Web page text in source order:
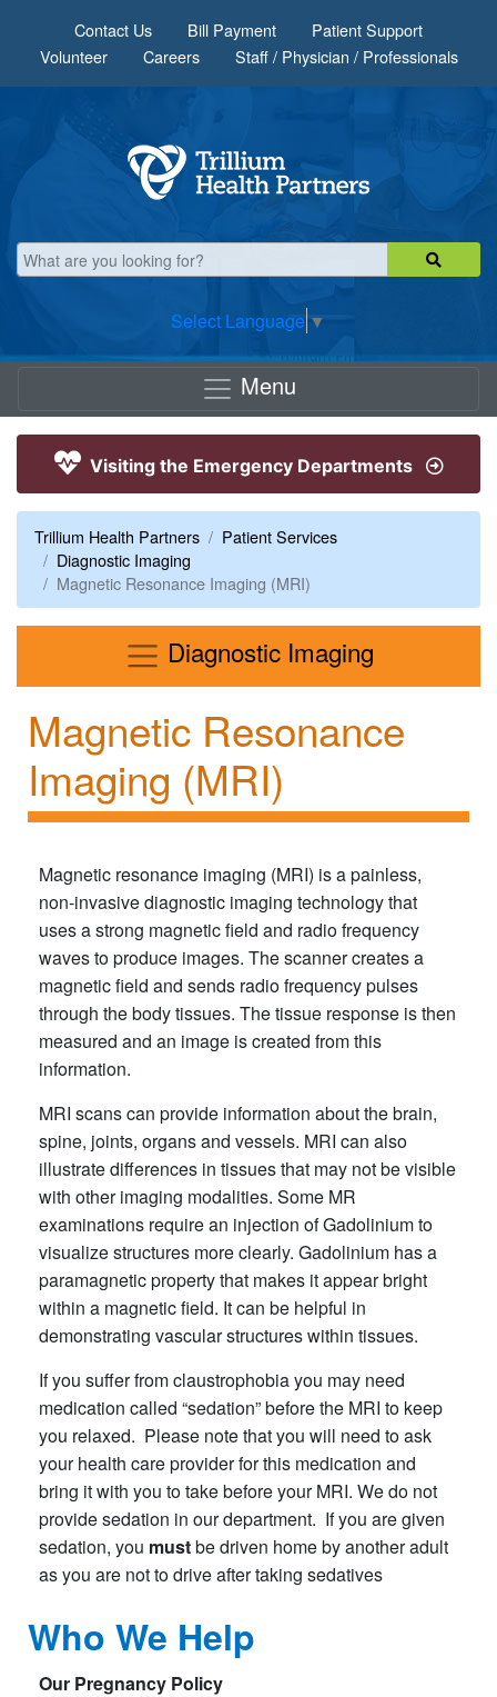
Contact Us Bill Payment
Patient Support
Volunteer
Careers Staff / Physician / Professionals
Select Language ▼
Menu
Visiting the Emergency Departments
Trillium Health Partners
Patient Services
Diagnostic Imaging
Magnetic Resonance Imaging (MRI)
Diagnostic ImagingMenu
Magnetic Resonance
Imaging (MRI)
Magnetic resonance imaging (MRI) is a painless,
non-invasive diagnostic imaging technology that
uses a strong magnetic field and radio frequency
waves to produce images. The scanner creates a
magnetic field and sends radio frequency pulses
through the body tissues. The tissue response is then
measured and an image is created from this
information.
MRI scans can provide information about the brain,
spine, joints, organs and vessels. MRI can also
illustrate differences in tissues that may not be visible
with other imaging modalities. Some MR
examinations require an injection of Gadolinium to
visualize structures more clearly. Gadolinium has a
paramagnetic property that makes it appear bright
within a magnetic field. It can be helpful in
demonstrating vascular structures within tissues.
If you suffer from claustrophobia you may need
medication called “sedation” before the MRI to keep
you relaxed. Please note that you will need to ask
your health care provider for this medication and
bring it with you to take before your MRI. We do not
provide sedation in our department. If you are given
sedation, you mustbe driven home by another adult
as you are not to drive after taking sedatives
Who We Help
Our Pregnancy Policy